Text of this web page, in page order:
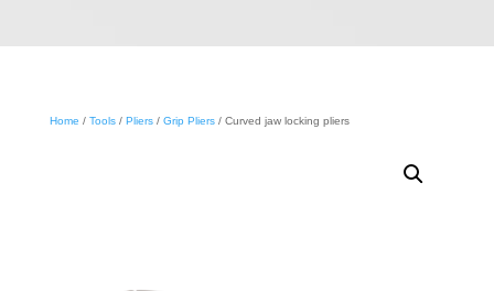
Home / Tools/ Pliers/ Grip Pliers/ Curved jaw locking pliers